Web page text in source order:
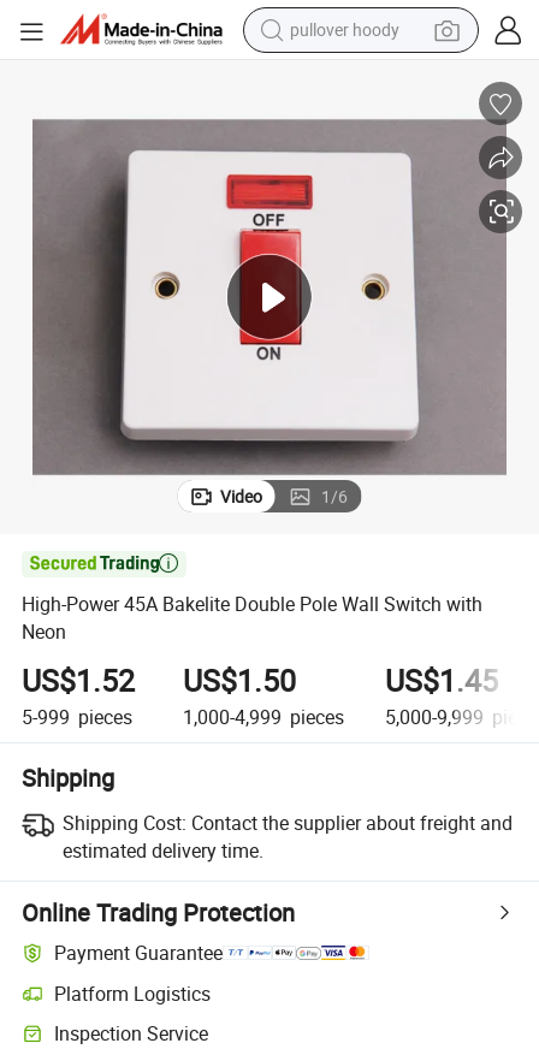
pullover hoody
tshirt
running shoe
reagent
container house
tote bag
weight loss capsule
Video 1/6

High-Power 45A Bakelite Double Pole Wall Switch with
Neon
US$1.52
5-999 pieces
US$1.50
1,000-4,999 pieces
US$1.45
5,000-9,999
Shipping
Shipping Cost: Contact the supplier about freight and
estimated delivery time.
Online Trading Protection
Payment Guarantee
Platform Logistics
Inspection Service